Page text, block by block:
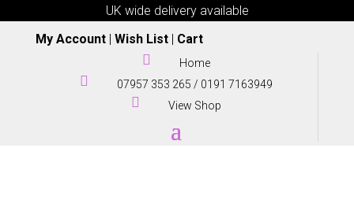
UK wide delivery available
My Account| Wish List| Cart
 Home
 07957 353 265 / 0191 7163949
 View Shop